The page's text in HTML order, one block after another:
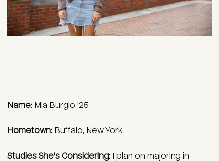
Name: Mia Burgio '25
Hometown: Buffalo, New York
Studies She's Considering: I plan on majoring in